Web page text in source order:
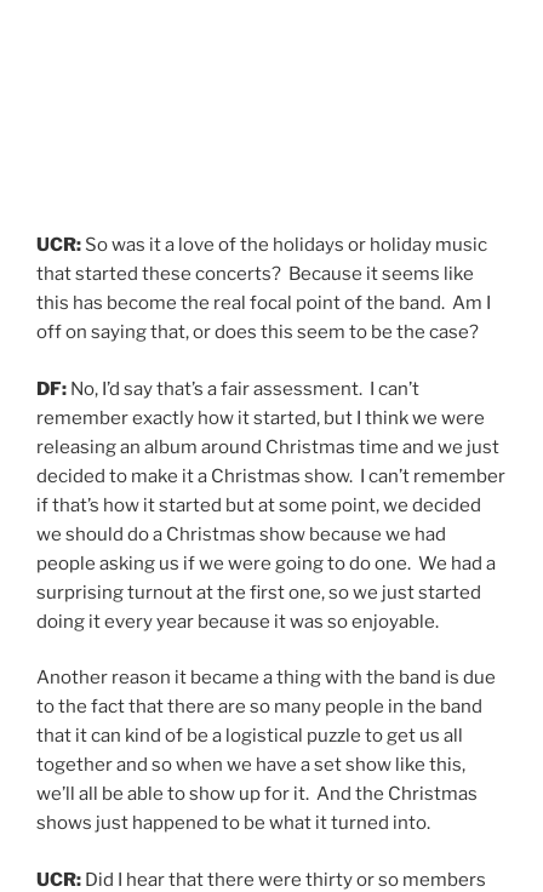
UCR: So was it a love of the holidays or holiday music
that started these concerts? Because it seems like
this has become the real focal point of the band. Am I
off on saying that, or does this seem to be the case?
DF: No, I’d say that’s a fair assessment. I can’t
remember exactly how it started, but I think we were
releasing an album around Christmas time and we just
decided to make it a Christmas show. I can’t remember
if that’s how it started but at some point, we decided
we should do a Christmas show because we had
people asking us if we were going to do one. We had a
surprising turnout at the first one, so we just started
doing it every year because it was so enjoyable.
Another reason it became a thing with the band is due
to the fact that there are so many people in the band
that it can kind of be a logistical puzzle to get us all
together and so when we have a set show like this,
we’ll all be able to show up for it. And the Christmas
shows just happened to be what it turned into.
UCR: Did I hear that there were thirty or so members